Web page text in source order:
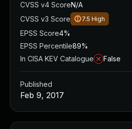
CVSS v4 ScoreN/A
CVSS v3 Score
7.5 High
EPSS Score4%
EPSS Percentile89%
In CISA KEV Catalogue
False
Published
Feb 9, 2017